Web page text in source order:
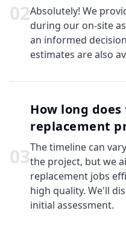
02Absolutely! We
during our on-site
an informed
estimates are also
03
How long
replacement
The timeline can
the project, but we
replacement jobs
high quality. We'll
initial assessment.